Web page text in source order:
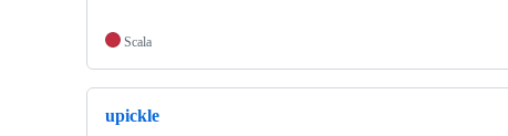
Scala
upickle